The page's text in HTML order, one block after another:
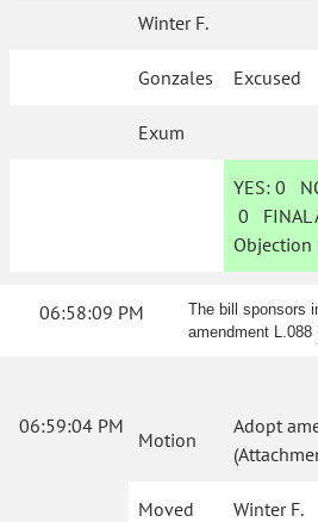
Winter F.
Gonzales Excused
Exum
YES: 0
0 FINAL
Objection
06:58:09 PM
The bill sponsors
amendment
06:59:04 PM
Motion
Adopt
Moved Winter F.